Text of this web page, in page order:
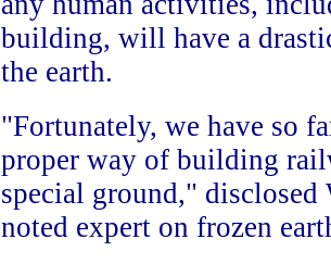
building, will have a
the earth.
"Fortunately, we have so
proper way of building
special ground," disclosed
noted expert on frozen